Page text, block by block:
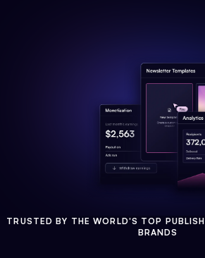
TRUSTED BY THE WORLD'S TOP
BRANDS